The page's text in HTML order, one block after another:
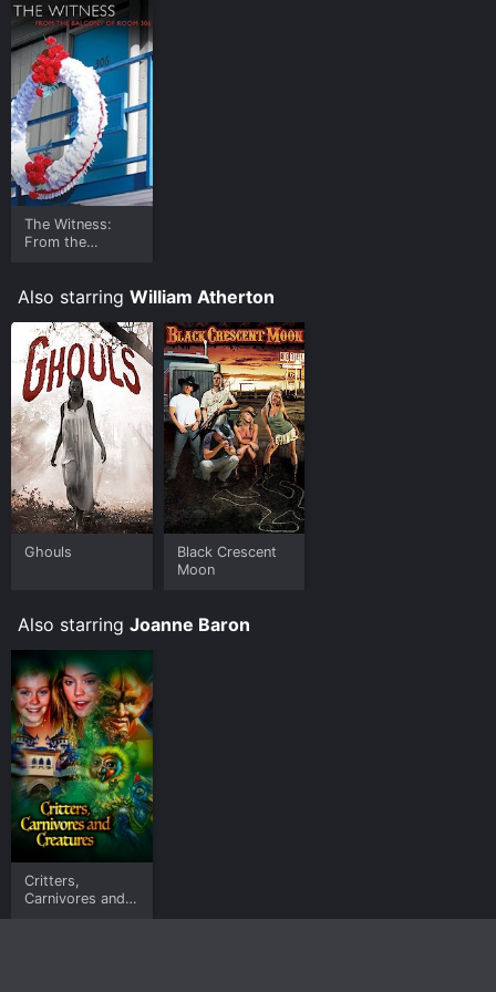
The Witness:
From the
Also starring William Atherton
Ghouls
Black Crescent
Moon
Also starring Joanne Baron
Critters,
Carnivores and